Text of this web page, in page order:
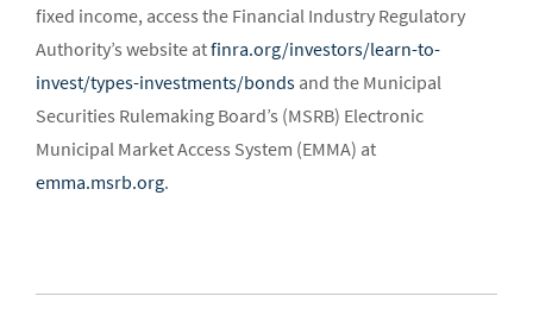
fixed income, access the Financial Industry Regulatory
Authority’s website atfinra.org/investors/learn-to-
invest/types-investments/bonds and the Municipal
Securities Rulemaking Board’s (MSRB) Electronic
Municipal Market Access System (EMMA) at
emma.msrb.org.